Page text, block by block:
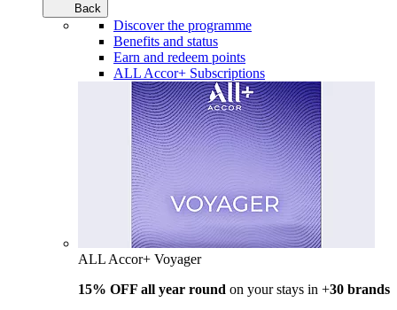
Back
Discover the programme
Benefits and status
Earn and redeem points
ALL Accor+ Subscriptions
ALL Accor+ Voyager
15% OFF all year round on your stays in +30 brands